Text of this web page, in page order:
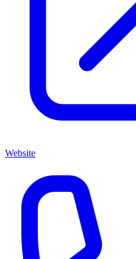
Website